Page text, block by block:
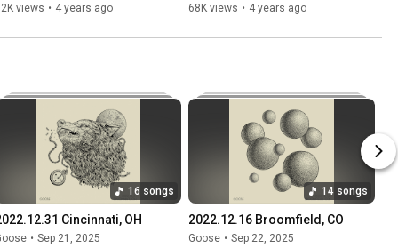
views • 4 years ago
68K views • 4 years ago
16 songs
Cincinnati, OH
• Sep 21, 2025
14 songs
2022.12.16 Broomfield, CO
Goose • Sep 22, 2025